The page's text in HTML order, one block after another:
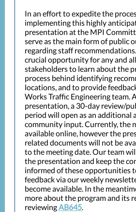
In an effort to expedite the
implementing this highly
presentation at the MPI
serve as the main form of public
regarding staff
crucial opportunity for any and
stakeholders to learn about the
process behind identifying
locations, and to provide
Works Traffic Engineering team.
presentation, a 30-day review/
period will open as an additional
community input. Currently, the
available online, however the
related documents will not be
to the meeting date. Our team
the presentation and keep the
informed of these opportunities
feedback via our weekly
become available. In the
more about the program and its
reviewingAB645.